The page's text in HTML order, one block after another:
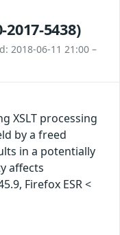
2017-5438)
2018-06-11 21:00 –
XSLT processing
by a freed
in a potentially
affects
Firefox ESR <